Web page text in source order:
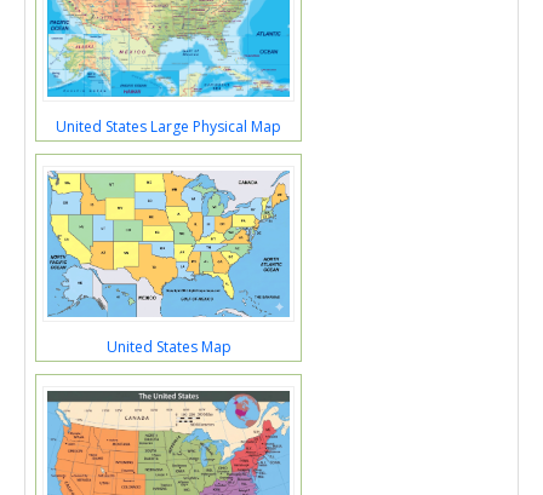
United States Large Physical Map
United States Map